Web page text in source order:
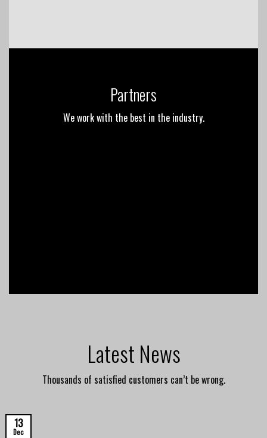
Partners
We work with the best in the industry.
Latest News
Thousands of satisfied customers can’t be wrong.
13
Dec